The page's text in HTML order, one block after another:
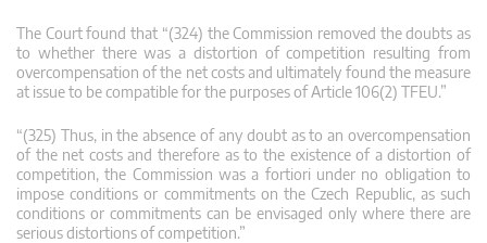
The Court found that “(324) the Commission removed the doubts as
to whether there was a distortion of competition resulting from
overcompensation of the net costs and ultimately found the measure
at issue to be compatible for the purposes of Article 106(2) TFEU.”
“(325) Thus, in the absence of any doubt as to an overcompensation
of the net costs and therefore as to the existence of a distortion of
competition, the Commission was a fortiori under no obligation to
impose conditions or commitments on the Czech Republic, as such
conditions or commitments can be envisaged only where there are
serious distortions of competition.”